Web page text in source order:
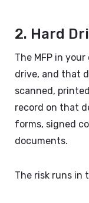
2. Hard
The MFP in
drive, and that
scanned,
record on that
forms, signed
documents.
The risk runs in